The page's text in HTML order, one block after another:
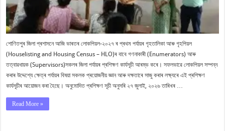
শোণিতপুৰ জিলা প্ৰশাসনে আজি ভাৰতৰ লোকপিয়ল-২০২৭ ৰ প্ৰথম পৰ্যায়ৰ গৃহতালিকা আৰু গৃহপিয়ল
(Houselisting and Housing Census – HLO)ৰ বাবে গণনাকাৰী (Enumerators) আৰু
তত্বাৱধায়ক (Supervisors)সকলৰ জিলা পৰ্যায়ৰ প্ৰশিক্ষণ কাৰ্যসূচী আৰম্ভ কৰে। সফলভাৱে লোকপিয়ল সম্পন্ন
কৰাৰ উদ্দেশ্যে ক্ষেত্ৰ পৰ্যায়ৰ বিষয়া সকলক প্ৰয়োজনীয় জ্ঞান আৰু দক্ষতাৰে সাজু কৰাৰ লক্ষ্যৰে এই প্ৰশিক্ষণ
কাৰ্যসূচীৰ আয়োজন কৰা হৈছে। অনুমোদিত প্ৰশিক্ষণ সূচী অনুসৰি ২৭ জুলাই, ২০২৬ তাৰিখৰ …
Read More »